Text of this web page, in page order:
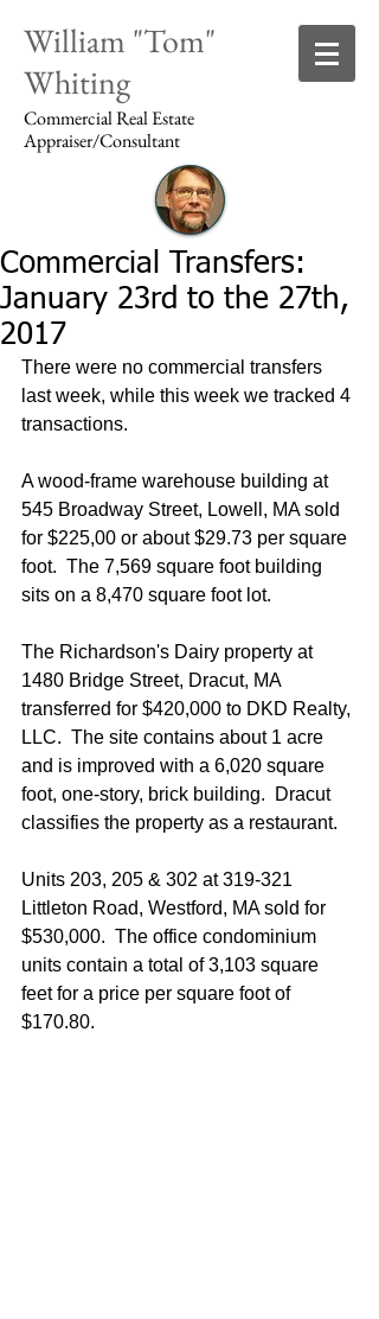
William "Tom"
Whiting
Commercial Real Estate
Appraiser/Consultant
Login/Sign up
Commercial Transfers:
January 23rd to the 27th,
2017
There were no commercial transfers
last week, while this week we tracked 4
transactions.
A wood-frame warehouse building at
545 Broadway Street, Lowell, MA sold
for $225,00 or about $29.73 per square
foot.  The 7,569 square foot building
sits on a 8,470 square foot lot.
The Richardson's Dairy property at
1480 Bridge Street, Dracut, MA
transferred for $420,000 to DKD Realty,
LLC.  The site contains about 1 acre
and is improved with a 6,020 square
foot, one-story, brick building.  Dracut
classifies the property as a restaurant.
Units 203, 205 & 302 at 319-321
Littleton Road, Westford, MA sold for
$530,000.  The office condominium
units contain a total of 3,103 square
feet for a price per square foot of
$170.80.